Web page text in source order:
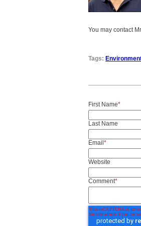
You may contact
Tags:
First Name*
Last Name
Email*
Website
Comment*